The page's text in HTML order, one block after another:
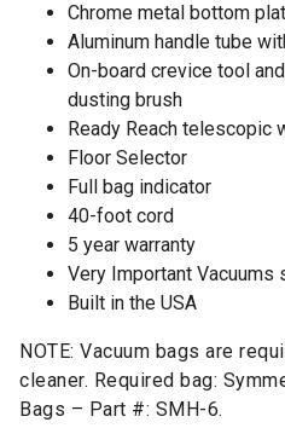
Chrome metal bottom
Aluminum handle tube
On-board crevice tool
dusting brush
Ready Reach telescopic
Floor Selector
Full bag indicator
40-foot cord
5 year warranty
Very Important Vacuums
Built in the USA
NOTE: Vacuum bags are
cleaner. Required bag:
Bags – Part #: SMH-6.